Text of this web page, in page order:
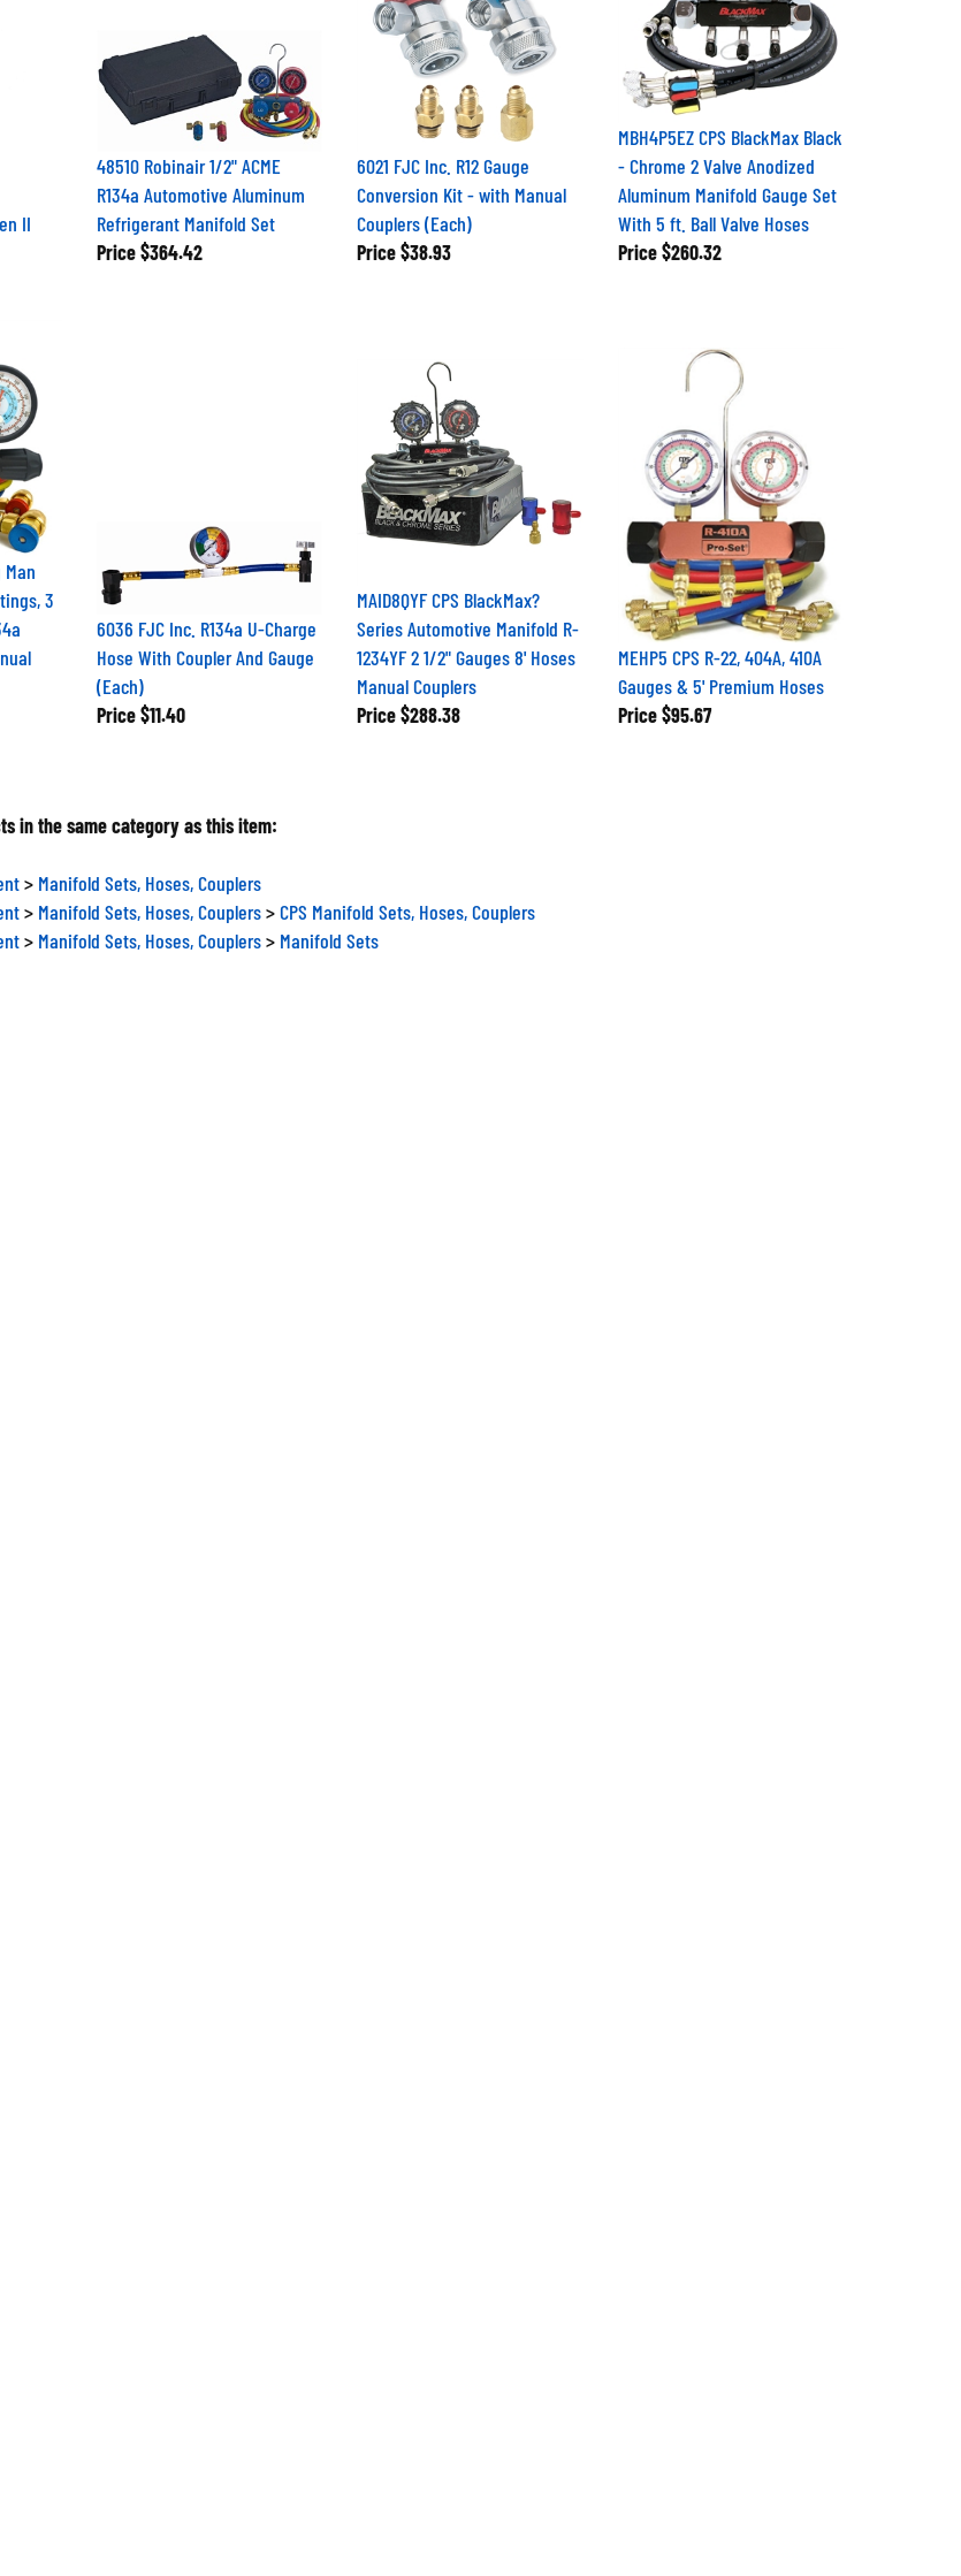
II
48510 Robinair 1/2" ACME
R134a Automotive Aluminum
Refrigerant Manifold Set
Price$364.42
6021 FJC Inc. R12 Gauge
Conversion Kit - with Manual
Couplers (Each)
Price $38.93
MBH4P5EZ CPS BlackMax Black
- Chrome 2 Valve Anodized
Aluminum Manifold Gauge Set
With 5 ft. Ball Valve Hoses
Price $260.32
3
6036 FJC Inc. R134a U-Charge
Hose With Coupler And Gauge
(Each)
Price $11.40
MAID8QYF CPS BlackMax?
Series Automotive Manifold R-
1234YF 2 1/2" Gauges 8' Hoses
Manual Couplers
Price $288.38
MEHP5 CPS R-22, 404A, 410A
Gauges & 5' Premium Hoses
Price $95.67
in the same category as this item:
Manifold Sets, Hoses, Couplers
Manifold Sets, Hoses, Couplers
CPS Manifold Sets, Hoses, Couplers
Manifold Sets, Hoses, Couplers Manifold Sets